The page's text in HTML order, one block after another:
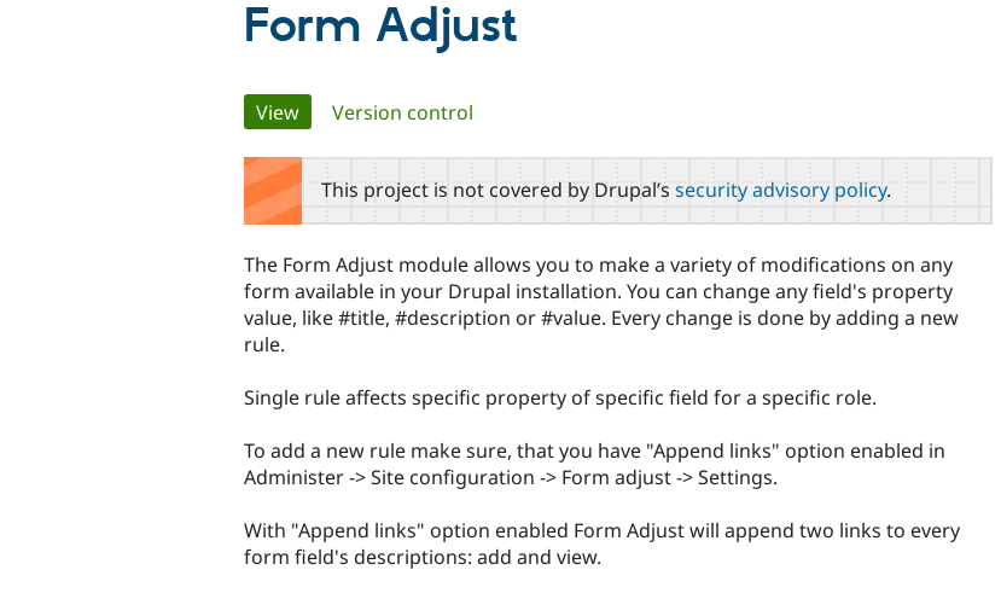
Form Adjust
Primary
tabs
View(active tab)
Version control
This project is not covered by Drupal’s security advisory policy.
The Form Adjust module allows you to make a variety of modifications on any
form available in your Drupal installation. You can change any field's property
value, like #title, #description or #value. Every change is done by adding a new
rule.
Single rule affects specific property of specific field for a specific role.
To add a new rule make sure, that you have "Append links" option enabled in
Administer -> Site configuration -> Form adjust -> Settings.
With "Append links" option enabled Form Adjust will append two links to every
form field's descriptions: add and view.